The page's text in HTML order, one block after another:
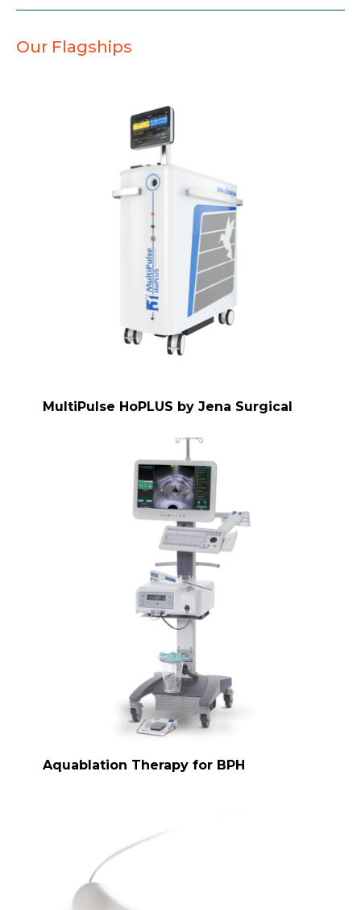
Our Flagships
MultiPulse HoPLUS by Jena Surgical
Aquablation Therapy for BPH